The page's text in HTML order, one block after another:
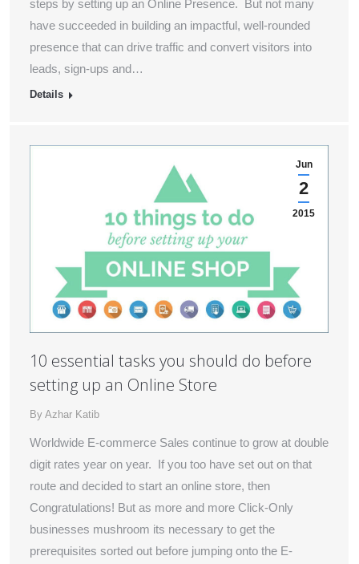
steps by setting up an Online Presence. But not many
have succeeded in building an impactful, well-rounded
presence that can drive traffic and convert visitors into
leads, sign-ups and…
Details
Jun
2
2015
10 essential tasks you should do before
setting up an Online Store
By Azhar Katib
Worldwide E-commerce Sales continue to grow at double
digit rates year on year. If you too have set out on that
route and decided to start an online store, then
Congratulations! But as more and more Click-Only
businesses mushroom its necessary to get the
prerequisites sorted out before jumping onto the E-